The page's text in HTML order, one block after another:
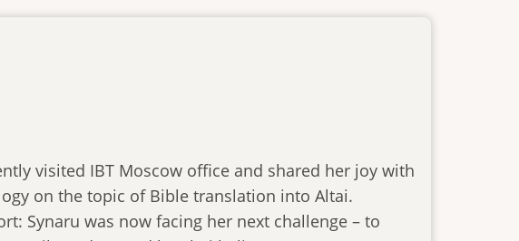
visited IBT Moscow office and shared her joy with
on the topic of Bible translation into Altai.
Synaru was now facing her next challenge – to